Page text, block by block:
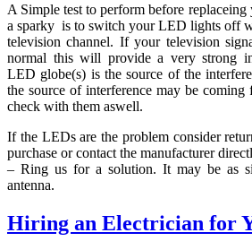
A Simple test to perform before
a sparky is to switch your LED lights off
television channel. If your television
normal this will provide a very strong
LED globe(s) is the source of the
the source of interference may be coming
check with them aswell.
If the LEDs are the problem consider
purchase or contact the manufacturer
– Ring us for a solution. It may be as
antenna.
Hiring an Electrician for